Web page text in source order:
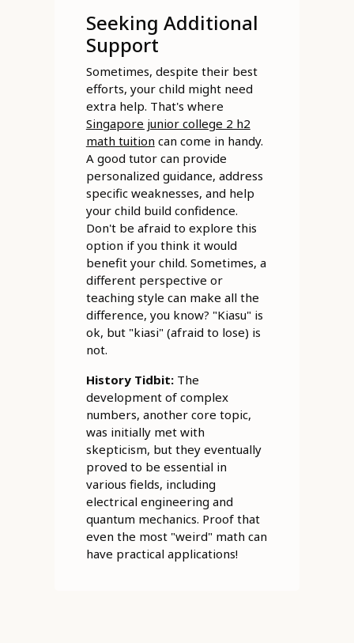
Seeking Additional
Support
Sometimes, despite their best
efforts, your child might need
extra help. That's where
Singapore junior college 2 h2
math tuition can come in handy.
A good tutor can provide
personalized guidance, address
specific weaknesses, and help
your child build confidence.
Don't be afraid to explore this
option if you think it would
benefit your child. Sometimes, a
different perspective or
teaching style can make all the
difference, you know? "Kiasu" is
ok, but "kiasi" (afraid to lose) is
not.
History Tidbit:The
development of complex
numbers, another core topic,
was initially met with
skepticism, but they eventually
proved to be essential in
various fields, including
electrical engineering and
quantum mechanics. Proof that
even the most "weird" math can
have practical applications!